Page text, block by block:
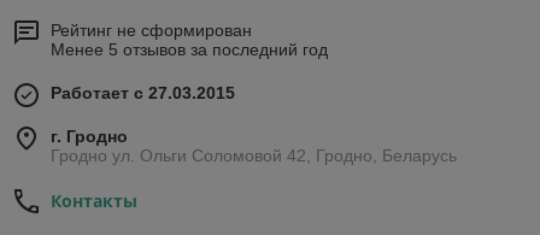
Рейтинг не сформирован
Менее 5 отзывов за последний год
Работает с 27.03.2015
г. Гродно
Гродно ул. Ольги Соломовой 42, Гродно, Беларусь
Контакты